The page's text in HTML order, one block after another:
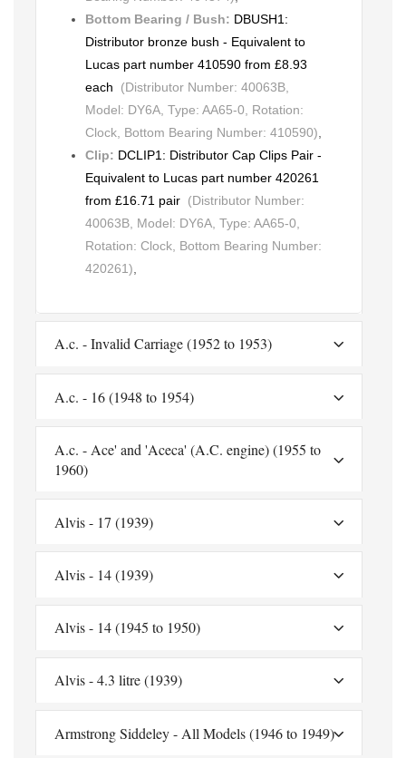
Bottom Bearing / Bush: DBUSH1:
Distributor bronze bush - Equivalent to
Lucas part number 410590 from £8.93
each (Distributor Number: 40063B,
Model: DY6A, Type: AA65-0, Rotation:
Clock, Bottom Bearing Number: 410590)
Clip: DCLIP1: Distributor Cap Clips Pair -
Equivalent to Lucas part number 420261
from £16.71 pair (Distributor Number:
40063B, Model: DY6A, Type: AA65-0,
Rotation: Clock, Bottom Bearing Number:
420261)
A.c. - Invalid Carriage (1952 to 1953)
A.c. - 16 (1948 to 1954)
A.c. - Ace' and 'Aceca' (A.C. engine) (1955 to
1960)
Alvis - 17 (1939)
Alvis - 14 (1939)
Alvis - 14 (1945 to 1950)
Alvis - 4.3 litre (1939)
Armstrong Siddeley - All Models (1946 to 1949)